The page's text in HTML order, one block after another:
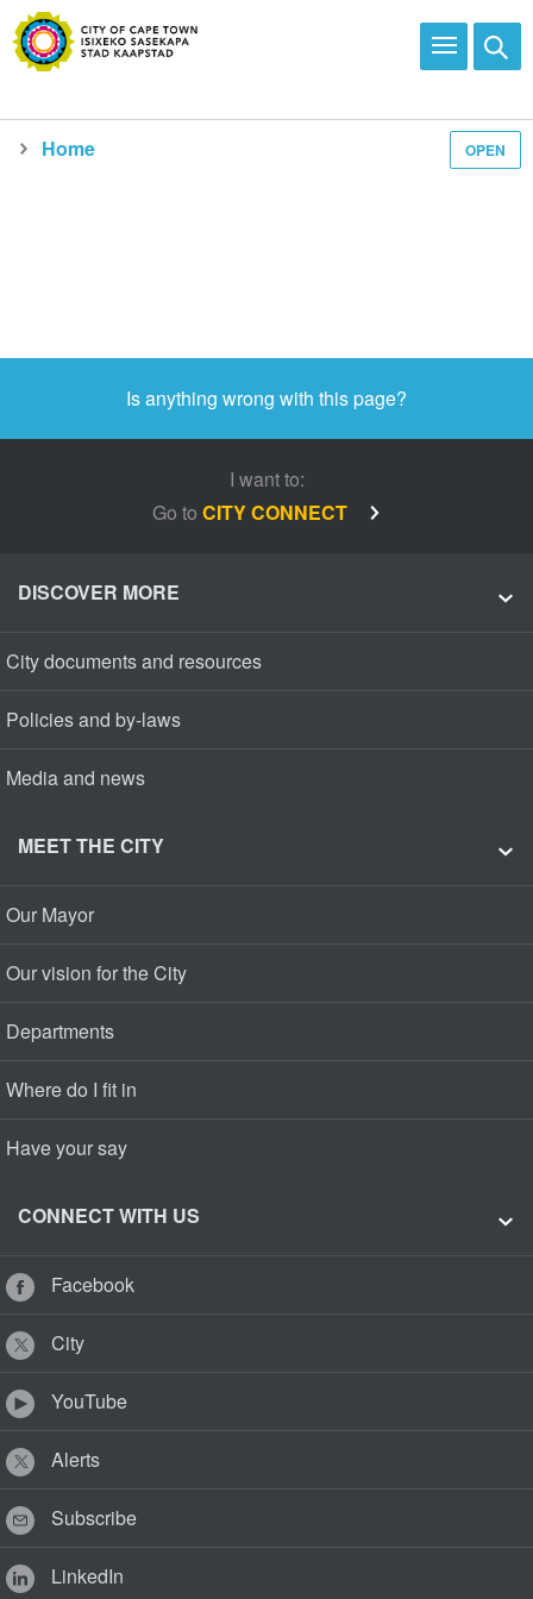
OPEN
Home
Is anything wrong with this page?
I want to:
Go to CITY CONNECT
DISCOVER MORE
City documents and resources
Policies and by-laws
Media and news
MEET THE CITY
Our Mayor
Our vision for the City
Departments
Where do I fit in
Have your say
CONNECT WITH US
Facebook
City
YouTube
Alerts
Subscribe
LinkedIn